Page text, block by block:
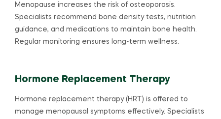
Menopause increases the risk of osteoporosis.
Specialists recommend bone density tests, nutrition
guidance, and medications to maintain bone health.
Regular monitoring ensures long-term wellness.
Hormone Replacement Therapy
Hormone replacement therapy (HRT) is offered to
manage menopausal symptoms effectively. Specialists